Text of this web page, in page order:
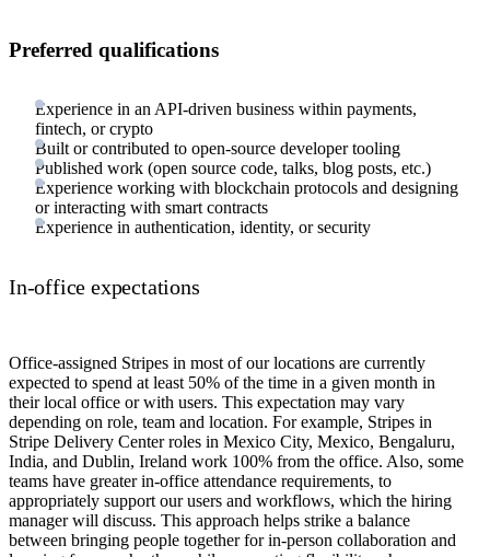
Preferred qualifications
Experience in an API-driven business within payments,
fintech, or crypto
Built or contributed to open-source developer tooling
Published work (open source code, talks, blog posts, etc.)
Experience working with blockchain protocols and designing
or interacting with smart contracts
Experience in authentication, identity, or security
In-office expectations
Office-assigned Stripes in most of our locations are currently
expected to spend at least 50% of the time in a given month in
their local office or with users. This expectation may vary
depending on role, team and location. For example, Stripes in
Stripe Delivery Center roles in Mexico City, Mexico, Bengaluru,
India, and Dublin, Ireland work 100% from the office. Also, some
teams have greater in-office attendance requirements, to
appropriately support our users and workflows, which the hiring
manager will discuss. This approach helps strike a balance
between bringing people together for in-person collaboration and